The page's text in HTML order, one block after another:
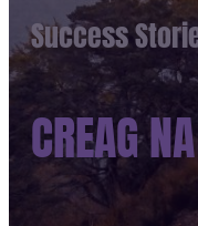
Success
CREAG